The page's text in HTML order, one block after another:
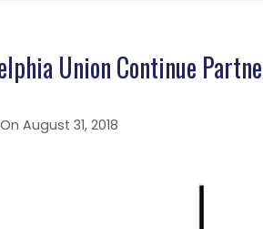
Union Continue
On August 31, 2018